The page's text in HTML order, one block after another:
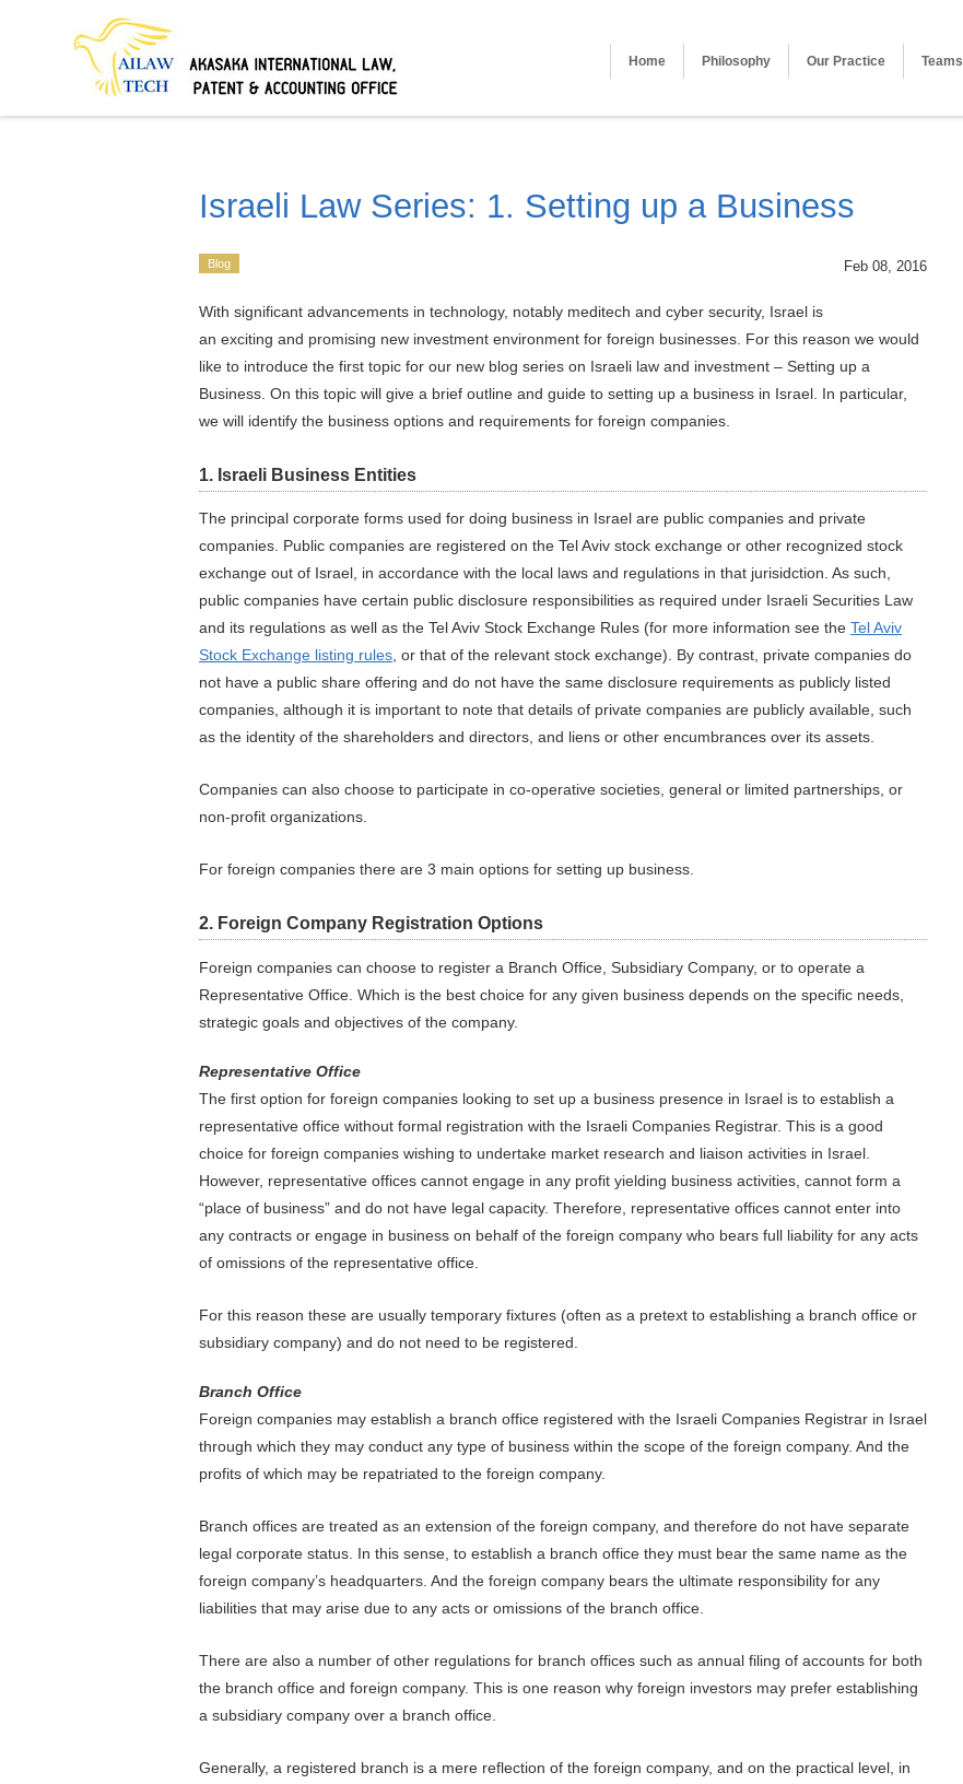
Home Philosophy Our Practice Teams
Israeli Law Series: 1. Setting up a Business
Feb 08, 2016
Blog
With significant advancements in technology, notably meditech and cyber security, Israel is
an exciting and promising new investment environment for foreign businesses. For this reason we would
like to introduce the first topic for our new blog series on Israeli law and investment – Setting up a
Business. On this topic will give a brief outline and guide to setting up a business in Israel. In particular,
we will identify the business options and requirements for foreign companies.
1. Israeli Business Entities
The principal corporate forms used for doing business in Israel are public companies and private
companies. Public companies are registered on the Tel Aviv stock exchange or other recognized stock
exchange out of Israel, in accordance with the local laws and regulations in that jurisidction. As such,
public companies have certain public disclosure responsibilities as required under Israeli Securities Law
and its regulations as well as the Tel Aviv Stock Exchange Rules (for more information see the Tel Aviv
Stock Exchange listing rules , or that of the relevant stock exchange). By contrast, private companies do
not have a public share offering and do not have the same disclosure requirements as publicly listed
companies, although it is important to note that details of private companies are publicly available, such
as the identity of the shareholders and directors, and liens or other encumbrances over its assets.
Companies can also choose to participate in co-operative societies, general or limited partnerships, or
non-profit organizations.
For foreign companies there are 3 main options for setting up business.
2. Foreign Company Registration Options
Foreign companies can choose to register a Branch Office, Subsidiary Company, or to operate a
Representative Office. Which is the best choice for any given business depends on the specific needs,
strategic goals and objectives of the company.
Representative Office
The first option for foreign companies looking to set up a business presence in Israel is to establish a
representative office without formal registration with the Israeli Companies Registrar. This is a good
choice for foreign companies wishing to undertake market research and liaison activities in Israel.
However, representative offices cannot engage in any profit yielding business activities, cannot form a
“place of business” and do not have legal capacity. Therefore, representative offices cannot enter into
any contracts or engage in business on behalf of the foreign company who bears full liability for any acts
of omissions of the representative office.
For this reason these are usually temporary fixtures (often as a pretext to establishing a branch office or
subsidiary company) and do not need to be registered.
Branch Office
Foreign companies may establish a branch office registered with the Israeli Companies Registrar in Israel
through which they may conduct any type of business within the scope of the foreign company. And the
profits of which may be repatriated to the foreign company.
Branch offices are treated as an extension of the foreign company, and therefore do not have separate
legal corporate status. In this sense, to establish a branch office they must bear the same name as the
foreign company’s headquarters. And the foreign company bears the ultimate responsibility for any
liabilities that may arise due to any acts or omissions of the branch office.
There are also a number of other regulations for branch offices such as annual filing of accounts for both
the branch office and foreign company. This is one reason why foreign investors may prefer establishing
a subsidiary company over a branch office.
Generally, a registered branch is a mere reflection of the foreign company, and on the practical level, in